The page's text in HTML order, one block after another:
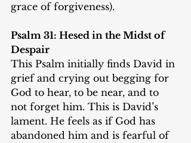
grace of forgiveness).
Psalm 31: Hesed in the Midst of
Despair
This Psalm initially finds David in
grief and crying out begging for
God to hear, to be near, and to
not forget him. This is David’s
lament. He feels as if God has
abandoned him and is fearful of